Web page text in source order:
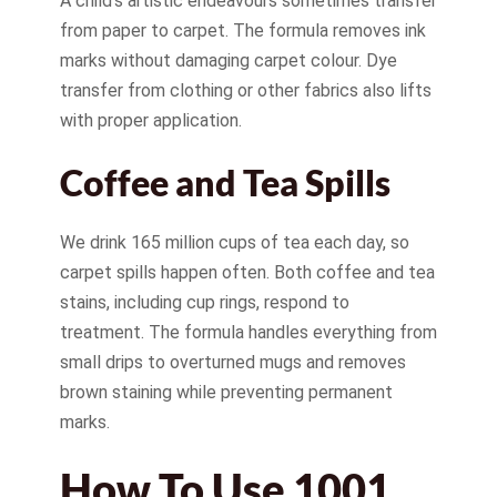
from paper to carpet. The formula removes ink
marks without damaging carpet colour. Dye
transfer from clothing or other fabrics also lifts
with proper application.
Coffee and Tea Spills
We drink 165 million cups of tea each day, so
carpet spills happen often. Both coffee and tea
stains, including cup rings, respond to
treatment. The formula handles everything from
small drips to overturned mugs and removes
brown staining while preventing permanent
marks.